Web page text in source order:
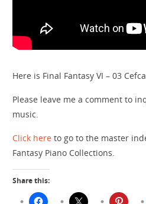
Here is Final Fantasy VI – 03
Please leave me a comment to
music.
Click here to go to the master
Fantasy Piano Collections.
Share this: